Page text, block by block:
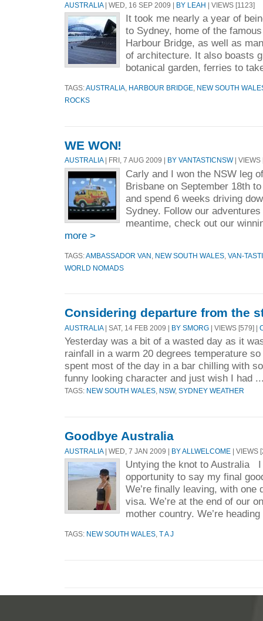
AUSTRALIA| WED, 16 SEP 2009 | BY LEAH | VIEWS [1123]
It took me nearly a year of
to Sydney, home of the
Harbour Bridge, as well as
of architecture. It also boasts
botanical garden, ferries to
TAGS:AUSTRALIA HARBOUR BRIDGE
NEW SOUTH
ROCKS
WE WON!
AUSTRALIA| FRI, 7 AUG 2009 | BY VANTASTICNSW| VIEWS
Carly and I won the NSW leg
Brisbane on September 18th
and spend 6 weeks driving
Sydney. Follow our
meantime, check out our
more >
TAGS:AMBASSADOR VAN NEW SOUTH WALES VAN-
WORLD NOMADS
Considering departure from the
AUSTRALIA| SAT, 14 FEB 2009 | BY SMORG | VIEWS [579] |
Yesterday was a bit of a wasted day as it
rainfall in a warm 20 degrees temperature
spent most of the day in a bar chilling with
funny looking character and just wish I had
TAGS: NEW SOUTH WALES NSW, SYDNEY WEATHER
Goodbye Australia
AUSTRALIA | WED, 7 JAN 2009 | BY ALLWELCOME | VIEWS
Untying the knot to Australia
opportunity to say my final
We’re finally leaving, with one
visa. We’re at the end of our
mother country. We’re
TAGS: NEW SOUTH WALES T A J